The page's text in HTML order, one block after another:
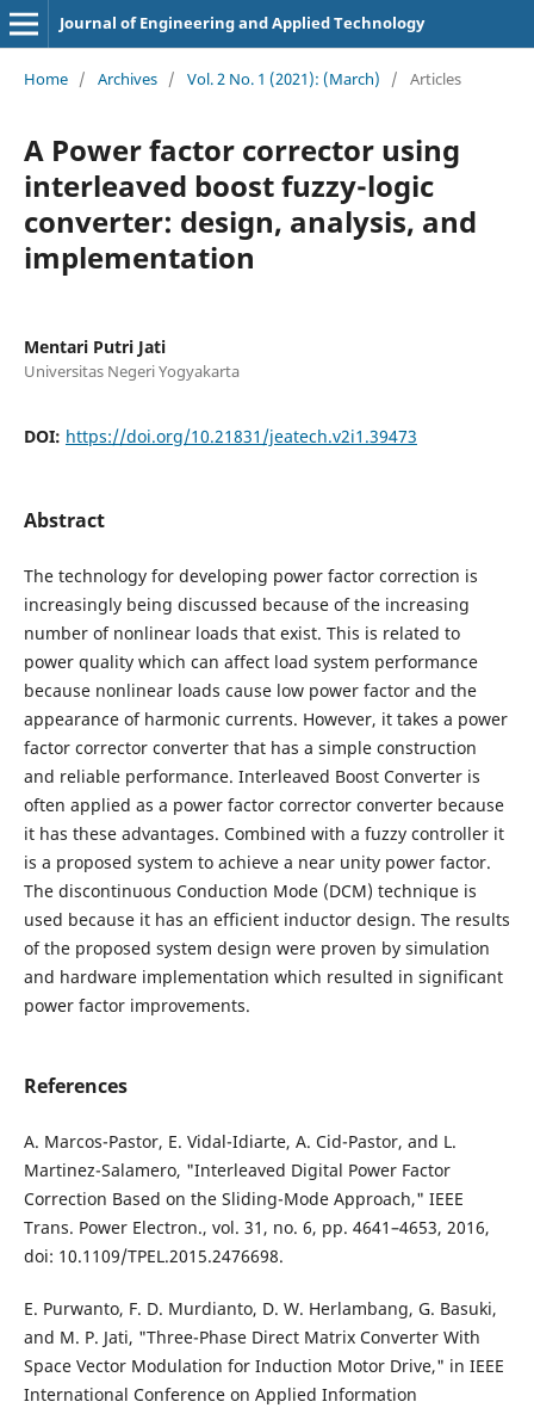
Journal of Engineering and Applied Technology
Home / Archives / Vol. 2 No. 1 (2021): (March) / Articles
A Power factor corrector using
interleaved boost fuzzy-logic
converter: design, analysis, and
implementation
Mentari Putri Jati
Universitas Negeri Yogyakarta
DOI: https://doi.org/10.21831/jeatech.v2i1.39473
Abstract
The technology for developing power factor correction is
increasingly being discussed because of the increasing
number of nonlinear loads that exist. This is related to
power quality which can affect load system performance
because nonlinear loads cause low power factor and the
appearance of harmonic currents. However, it takes a power
factor corrector converter that has a simple construction
and reliable performance. Interleaved Boost Converter is
often applied as a power factor corrector converter because
it has these advantages. Combined with a fuzzy controller it
is a proposed system to achieve a near unity power factor.
The discontinuous Conduction Mode (DCM) technique is
used because it has an efficient inductor design. The results
of the proposed system design were proven by simulation
and hardware implementation which resulted in significant
power factor improvements.
References
A. Marcos-Pastor, E. Vidal-Idiarte, A. Cid-Pastor, and L.
Martinez-Salamero, "Interleaved Digital Power Factor
Correction Based on the Sliding-Mode Approach," IEEE
Trans. Power Electron., vol. 31, no. 6, pp. 4641–4653, 2016,
doi: 10.1109/TPEL.2015.2476698.
E. Purwanto, F. D. Murdianto, D. W. Herlambang, G. Basuki,
and M. P. Jati, "Three-Phase Direct Matrix Converter With
Space Vector Modulation for Induction Motor Drive," in IEEE
International Conference on Applied Information